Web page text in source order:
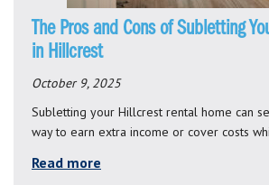
The Pros and Cons of Subletting
in Hillcrest
October 9, 2025
Subletting your Hillcrest rental home can
way to earn extra income or cover costs
Read more